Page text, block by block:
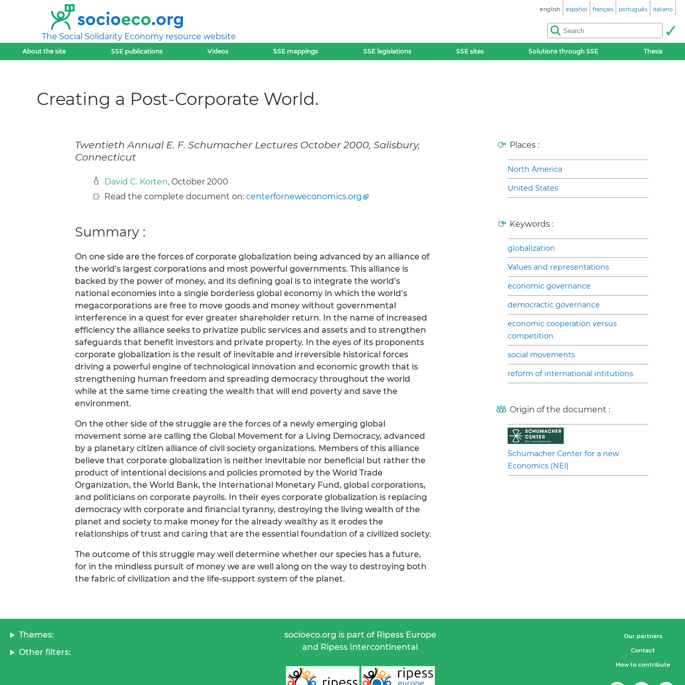
The Social Solidarity Economy resource website
english español français português italiano
About the site SSE publications Videos SSE mappings SSE legislations SSE sites Solutions through SSE Thesis
Creating a Post-Corporate World.
Twentieth Annual E. F. Schumacher Lectures October 2000, Salisbury,
Connecticut
David C. Korten, October 2000
Read the complete document on: centerforneweconomics.org
Summary :
On one side are the forces of corporate globalization being advanced by an alliance of
the world’s largest corporations and most powerful governments. This alliance is
backed by the power of money, and its defining goal is to integrate the world’s
national economies into a single borderless global economy in which the world’s
megacorporations are free to move goods and money without governmental
interference in a quest for ever greater shareholder return. In the name of increased
efficiency the alliance seeks to privatize public services and assets and to strengthen
safeguards that benefit investors and private property. In the eyes of its proponents
corporate globalization is the result of inevitable and irreversible historical forces
driving a powerful engine of technological innovation and economic growth that is
strengthening human freedom and spreading democracy throughout the world
while at the same time creating the wealth that will end poverty and save the
environment.
On the other side of the struggle are the forces of a newly emerging global
movement some are calling the Global Movement for a Living Democracy, advanced
by a planetary citizen alliance of civil society organizations. Members of this alliance
believe that corporate globalization is neither inevitable nor beneficial but rather the
product of intentional decisions and policies promoted by the World Trade
Organization, the World Bank, the International Monetary Fund, global corporations,
and politicians on corporate payrolls. In their eyes corporate globalization is replacing
democracy with corporate and financial tyranny, destroying the living wealth of the
planet and society to make money for the already wealthy as it erodes the
relationships of trust and caring that are the essential foundation of a civilized society.
The outcome of this struggle may well determine whether our species has a future,
for in the mindless pursuit of money we are well along on the way to destroying both
the fabric of civilization and the life-support system of the planet.
Places :
North America
United States
Keywords :
globalization
Values and representations
economic governance
democractic governance
economic cooperation versus
competition
social movements
reform of international intitutions
Origin of the document :
Schumacher Center for a new
Economics (NEI)
Themes:
Other filters:
socioeco.org is part of Ripess Europe
and Ripess Intercontinental
Our partners
Contact
How to contribute